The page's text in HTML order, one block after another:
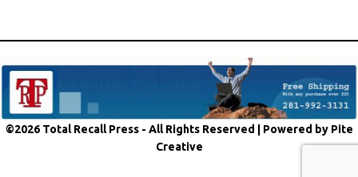
©2026 Total Recall Press - All Rights Reserved | Powered by Pite
Creative